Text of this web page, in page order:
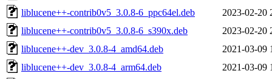
liblucene++-contrib0v5_3.0.8-6_ppc64el.deb
2023-02-20
liblucene++-contrib0v5_3.0.8-6_s390x.deb
2023-02-20
liblucene++-dev_3.0.8-4_amd64.deb
2021-03-09
liblucene++-dev_3.0.8-4_arm64.deb
2021-03-09